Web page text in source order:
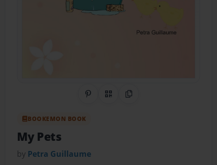
Share on Pinterest
QR CodeCopy Link
BOOKEMON BOOK
My Pets
by Petra Guillaume